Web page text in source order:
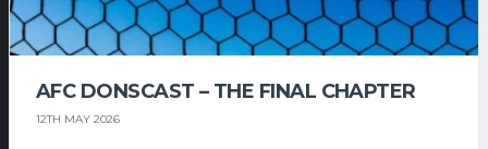
AFC DONSCAST – THE FINAL CHAPTER
12TH MAY 2026